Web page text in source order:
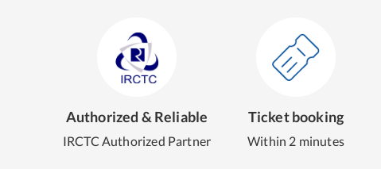
Authorized & Reliable
IRCTC Authorized Partner
Ticket booking
Within 2 minutes